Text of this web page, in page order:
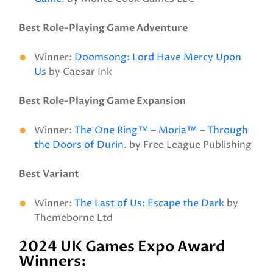
Best Role-Playing Game Adventure
Winner: Doomsong: Lord Have Mercy Upon
Us by Caesar Ink
Best Role-Playing Game Expansion
Winner: The One Ring™ – Moria™ – Through
the Doors of Durin. by Free League Publishing
Best Variant
Winner: The Last of Us: Escape the Dark by
Themeborne Ltd
2024 UK Games Expo Award
Winners: